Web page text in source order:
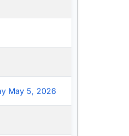
May 5, 2026